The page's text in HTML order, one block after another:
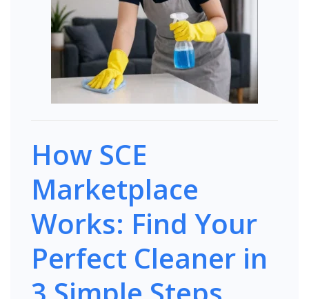
How SCE
Marketplace
Works: Find Your
Perfect Cleaner in